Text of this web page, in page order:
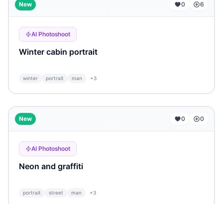
New 0 6
AI Photoshoot
Winter cabin portrait
winter portrait man +3
New 0 0
AI Photoshoot
Neon and graffiti
portrait street man +3